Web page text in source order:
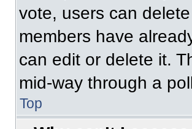
vote, users can
members have
can edit or delete it.
mid-way through a
Top